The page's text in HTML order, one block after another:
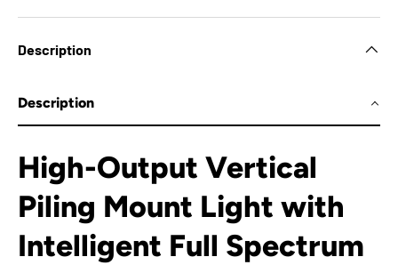
Description
Description
High-Output Vertical
Piling Mount Light with
Intelligent Full Spectrum